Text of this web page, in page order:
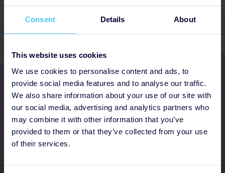
Consent Details About
This website uses cookies
We use cookies to personalise content and ads, to
provide social media features and to analyse our traffic.
We also share information about your use of our site with
our social media, advertising and analytics partners who
may combine it with other information that you’ve
provided to them or that they’ve collected from your use
of their services.
Get involved
Ways to fundraise
Donate
Programmes